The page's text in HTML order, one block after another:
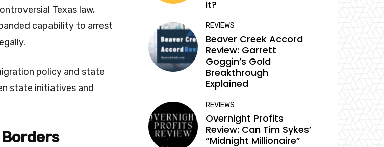
Texas law,
capability to arrest
policy and state
state initiatives and
It?
REVIEWS
Beaver Creek Accord
Review: Garrett
Goggin’s Gold
Breakthrough
Explained
REVIEWS
Overnight Profits
Review: Can Tim Sykes’
“Midnight Millionaire”